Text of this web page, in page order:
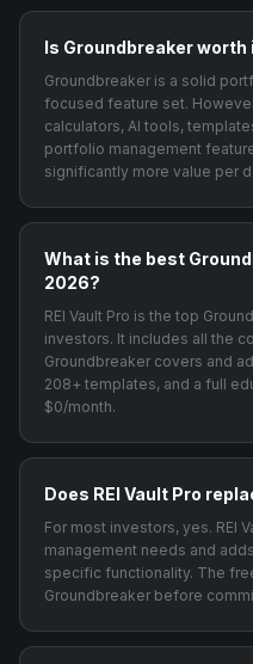
Is Groundbreaker worth
Groundbreaker is a solid
focused feature set.
calculators, AI tools,
portfolio management
significantly more value per
What is the best
2026?
REI Vault Pro is the top
investors. It includes all the
Groundbreaker covers and
208+ templates, and a full
$0/month.
Does REI Vault Pro
For most investors, yes. REI
management needs and
specific functionality. The
Groundbreaker before